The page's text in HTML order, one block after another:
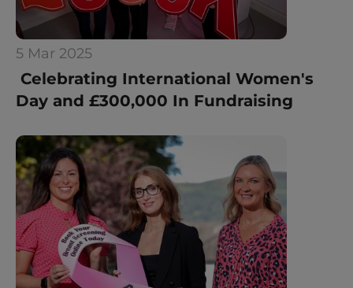
Day and £300,000 In Fundraising
5 Mar 2025